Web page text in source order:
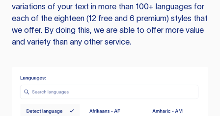
variations of your text in more than 100+ languages for
each of the eighteen (12 free and 6 premium) styles that
we offer. By doing this, we are able to offer more value
and variety than any other service.